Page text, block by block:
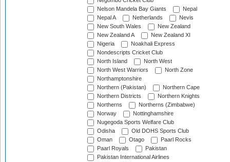
Nelson Mandela Bay Giants
Nepal
Nepal A
Netherlands
Nevis
New South Wales
New Zealand
New Zealand A
New Zealand XI
Nigeria
Noakhali Express
Nondescripts Cricket Club
North Island
North West
North West Warriors
North Zone
Northamptonshire
Northern (Pakistan)
Northern Cape
Northern Districts
Northern Knights
Northerns
Northerns (Zimbabwe)
Norway
Nottinghamshire
Nugegoda Sports Welfare Club
Odisha
Old DOHS Sports Club
Oman
Otago
Paarl Rocks
Paarl Royals
Pakistan
Pakistan International Airlines